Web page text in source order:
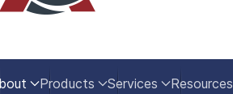
Products Services Resources